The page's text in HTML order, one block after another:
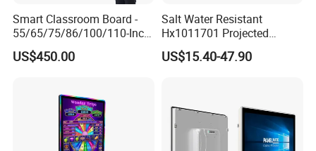
Smart Classroom Board -
55/65/75/86/100/110-Inch
Smart Board, Interactive
Smart Board & Panel for
US$450.00
Salt Water Resistant
Hx1011701 Projected
Capacitive Touch Screen for
Intelligent Switch System
US$15.40-47.90